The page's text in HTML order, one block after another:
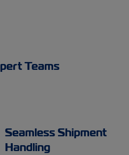
Teams
Seamless Shipment
Handling